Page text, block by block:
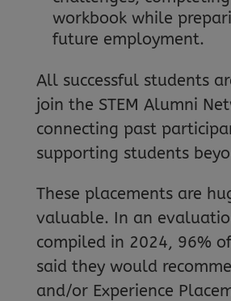
workbook while
future employment.
All successful students
join the STEM Alumni
connecting past
supporting students
These placements are
valuable. In an
compiled in 2024, 96%
said they would
and/or Experience